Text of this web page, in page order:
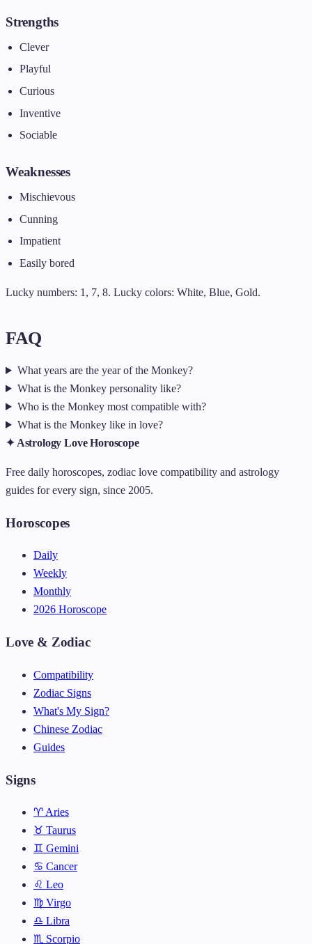
Strengths
Clever
Playful
Curious
Inventive
Sociable
Weaknesses
Mischievous
Cunning
Impatient
Easily bored
Lucky numbers: 1, 7, 8. Lucky colors: White, Blue, Gold.
FAQ
What years are the year of the Monkey?
What is the Monkey personality like?
Who is the Monkey most compatible with?
What is the Monkey like in love?
✦ Astrology Love Horoscope
Free daily horoscopes, zodiac love compatibility and astrology
guides for every sign, since 2005.
Horoscopes
Daily
Weekly
Monthly
2026 Horoscope
Love & Zodiac
Compatibility
Zodiac Signs
What's My Sign?
Chinese Zodiac
Guides
Signs
♈ Aries
♉ Taurus
♊ Gemini
♋ Cancer
♌ Leo
♍ Virgo
♎ Libra
♏ Scorpio